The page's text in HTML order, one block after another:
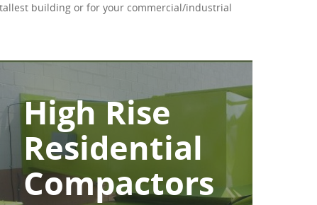
building or for your commercial/industrial
High Rise
Residential
Compactors